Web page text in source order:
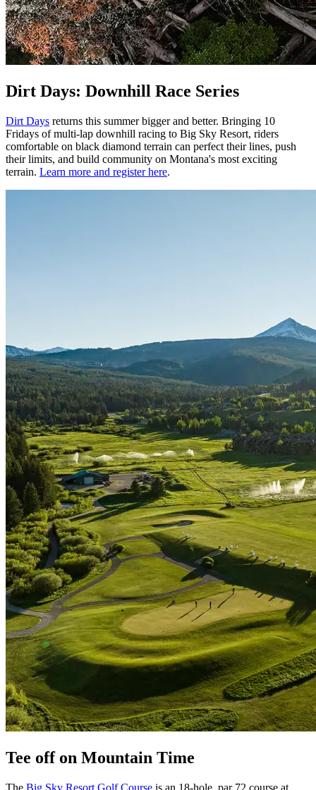
Dirt Days: Downhill Race Series
Dirt Days returns this summer bigger and better. Bringing 10
Fridays of multi-lap downhill racing to Big Sky Resort, riders
comfortable on black diamond terrain can perfect their lines, push
their limits, and build community on Montana's most exciting
terrain. Learn more and register here.
Tee off on Mountain Time
The Big Sky Resort Golf Course is an 18-hole, par 72 course at